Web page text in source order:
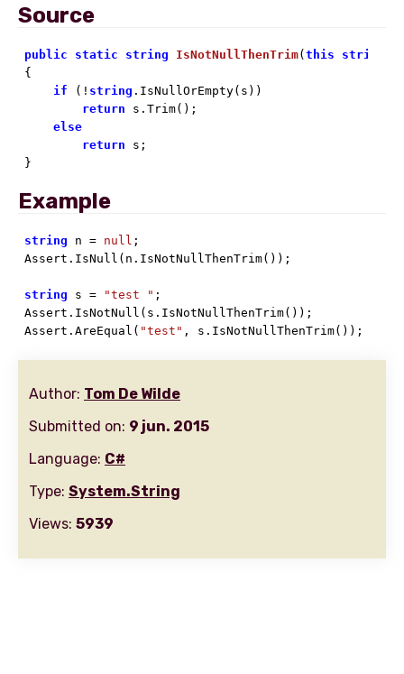
Source
public static string IsNotNullThenTrim(this string
{
if (! string .IsNullOrEmpty(s))
return s.Trim();
else
return s;
}
Example
string n = null ;
Assert.IsNull(n.IsNotNullThenTrim());
string s = "test " ;
Assert.IsNotNull(s.IsNotNullThenTrim());
Assert.AreEqual( "test" , s.IsNotNullThenTrim());
Author: Tom De Wilde
Submitted on: 9 jun. 2015
Language: C#
Type: System.String
Views: 5939